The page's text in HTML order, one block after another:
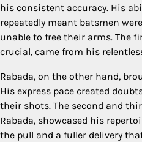
his consistent accuracy. His
repeatedly meant batsmen
unable to free their arms. The
crucial, came from his
Rabada, on the other hand,
His express pace created
their shots. The second and
Rabada, showcased his
the pull and a fuller delivery